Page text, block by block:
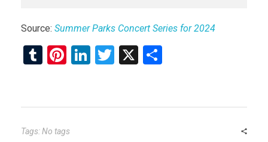
Source: Summer Parks Concert Series for 2024
T
bl
r
Pi
es
t
Li
dI
T
er
X
e
Tags: No tags